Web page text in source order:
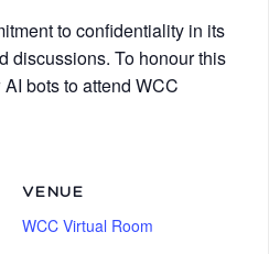
to confidentiality in its
discussions. To honour this
bots to attend WCC
VENUE
WCC Virtual Room